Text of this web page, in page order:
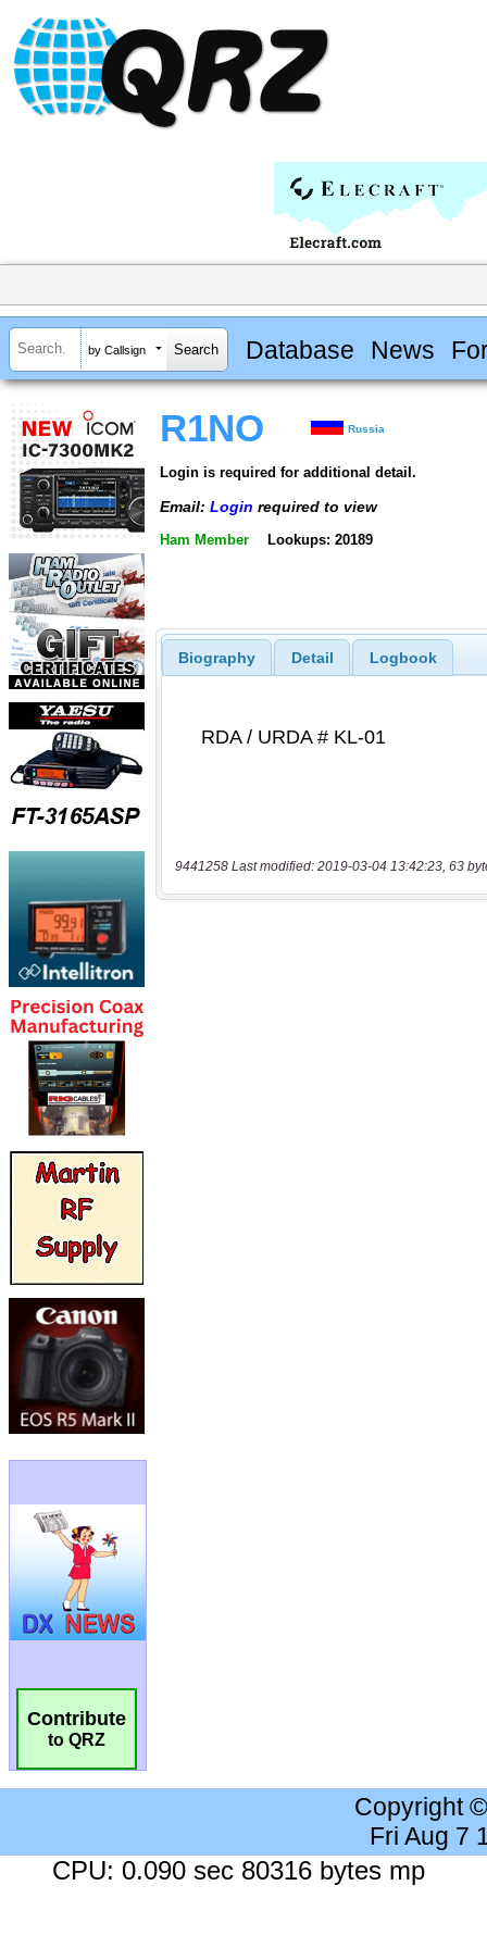
by Callsign Database News
Contribute
to QRZ
R1NO Russia
Login is required for additional detail.
Email: Login required to view
Ham Member Lookups: 20189
Biography Detail Logbook
9441258 Last modified: 2019-03-04 13:42:23, 63
Copyright
Fri Aug 7
CPU: 0.090 sec 80316 bytes mp